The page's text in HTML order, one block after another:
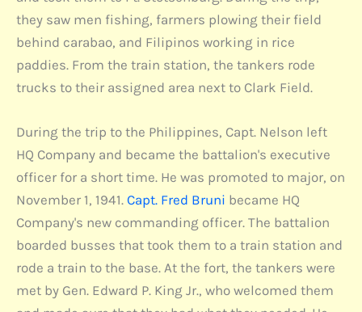
they saw men fishing, farmers plowing their field
behind carabao, and Filipinos working in rice
paddies. From the train station, the tankers rode
trucks to their assigned area next to Clark Field.
During the trip to the Philippines, Capt. Nelson left
HQ Company and became the battalion's executive
officer for a short time. He was promoted to major, on
November 1, 1941. Capt. Fred Bruni became HQ
Company's new commanding officer. The battalion
boarded busses that took them to a train station and
rode a train to the base. At the fort, the tankers were
met by Gen. Edward P. King Jr., who welcomed them